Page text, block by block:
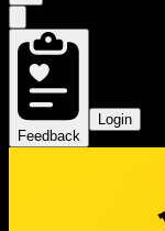
Feedback
Login